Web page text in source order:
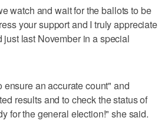
watch and wait for the ballots to be
your support and I truly appreciate
last November in a special
an accurate count" and
results and to check the status of
for the general election!" she said.